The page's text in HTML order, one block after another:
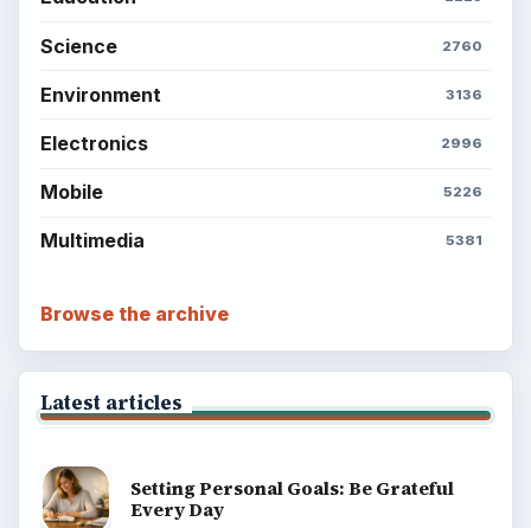
Science 2760
Environment 3136
Electronics 2996
Mobile 5226
Multimedia 5381
Browse the archive
Latest articles
Setting Personal Goals: Be Grateful
Every Day